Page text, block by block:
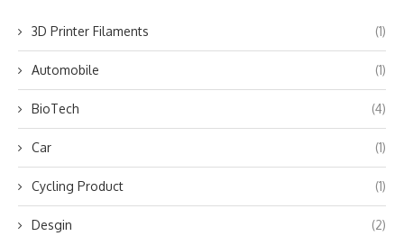
3D Printer Filaments (1)
Automobile (1)
BioTech (4)
Car (1)
Cycling Product (1)
Desgin (2)